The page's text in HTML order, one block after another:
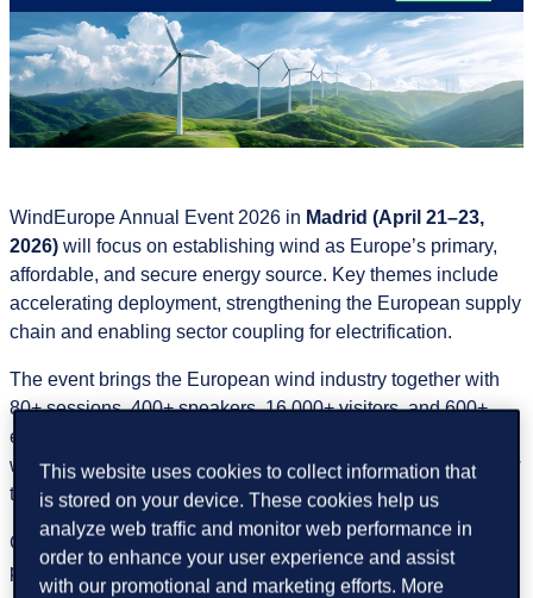
WindEurope Annual Event 2026 in Madrid (April 21–23,
2026) will focus on establishing wind as Europe’s primary,
affordable, and secure energy source. Key themes include
accelerating deployment, strengthening the European supply
chain and enabling sector coupling for electrification.
The event brings the European wind industry together with
80+ sessions, 400+ speakers, 16,000+ visitors, and 600+
exhibitors over three days. It is an opportunity to examine
wind’s role asEurope’s core energy assetand identify how
to scale it further.
GreenPowerMonitor, a DNV company, is pleased to
participate alongside the DNV team.
This website uses cookies to collect information that
is stored on your device. These cookies help us
analyze web traffic and monitor web performance in
order to enhance your user experience and assist
with our promotional and marketing efforts. More